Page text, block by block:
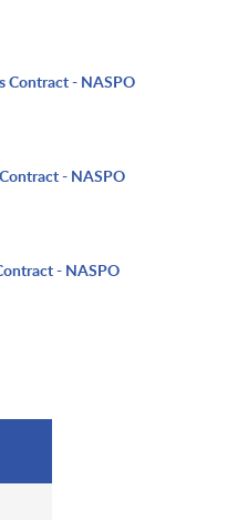
Contract - NASPO
- NASPO
- NASPO